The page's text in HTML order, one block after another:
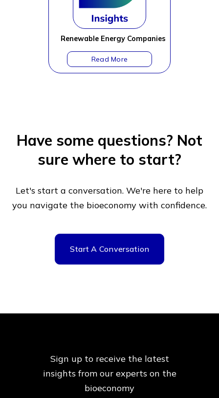
Renewable Energy Companies
Have some questions? Not
sure where to start?
Let's start a conversation. We're here to help
you navigate the bioeconomy with confidence.
Start A Conversation
Sign up to receive the latest
insights from ourexperts on the
bioeconomy